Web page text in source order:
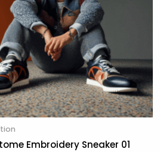
Embroidery Sneaker 01